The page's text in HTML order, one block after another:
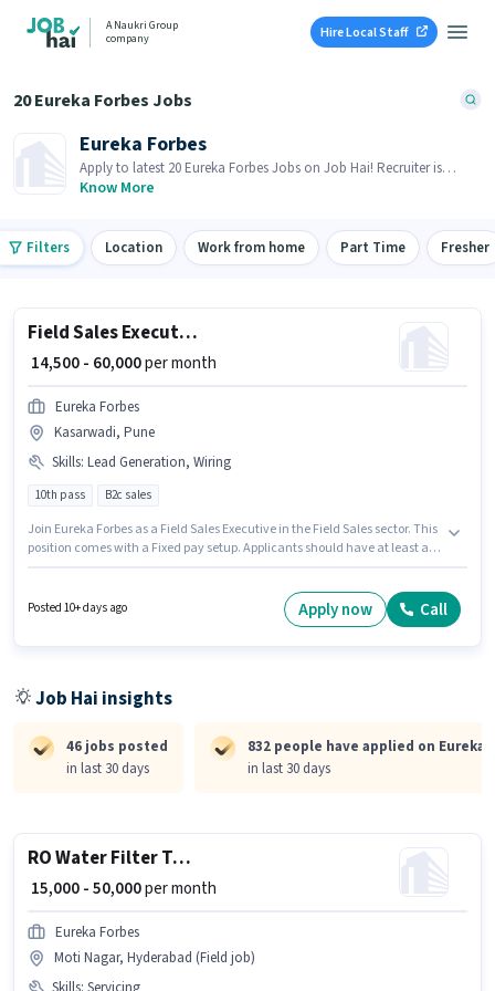
A Naukri Group
company
Hire Local Staff
20 Eureka Forbes Jobs
Eureka Forbes
Apply to latest 20 Eureka Forbes Jobs on Job Hai! Recruiter is
actively hiring in your area.
Know More
Filters Location Work from home Part Time Fresher
Field Sales Executive
₹ 14,500 - 60,000per month
Eureka Forbes
Kasarwadi, Pune
Skills: Lead Generation, Wiring
10th pass B2c sales
Join Eureka Forbes as a Field Sales Executive in the Field Sales sector. This
position comes with a Fixed pay setup. Applicants should have at least a
Candidates must possess Lead Generation, Wiring for this role.
Posted 10+ days ago Apply now Call
Job Hai insights
46 jobs posted
in last 30 days
832 people have applied on Eureka
in last 30 days
RO Water Filter Technician
₹ 15,000 - 50,000per month
Eureka Forbes
Moti Nagar, Hyderabad (Field job)